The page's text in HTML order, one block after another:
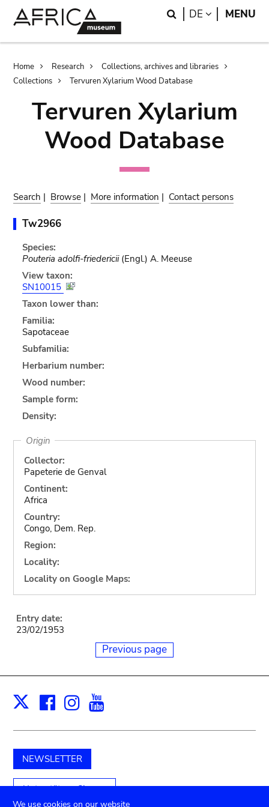
Search
DE LANGUAGE
MENU
Breadcrumb
Home Research
Collections, archives and libraries
Collections
Tervuren Xylarium Wood Database
Tervuren Xylarium
Wood Database
Search | Browse | More information | Contact persons
Tw2966
Species:
Pouteria adolfi-friedericii(Engl.) A. Meeuse
View taxon:
SN10015
Taxon lower than:
Familia:
Sapotaceae
Subfamilia:
Herbarium number:
Wood number:
Sample form:
Density:
Origin
Collector:
Papeterie de Genval
Continent:
Africa
Country:
Congo, Dem. Rep.
Region:
Locality:
Locality on Google Maps:
Entry date:
23/02/1953
Previous page
X Facebook
Instagram
NEWSLETTER
Unterstützen Sie uns
We use cookies on our website